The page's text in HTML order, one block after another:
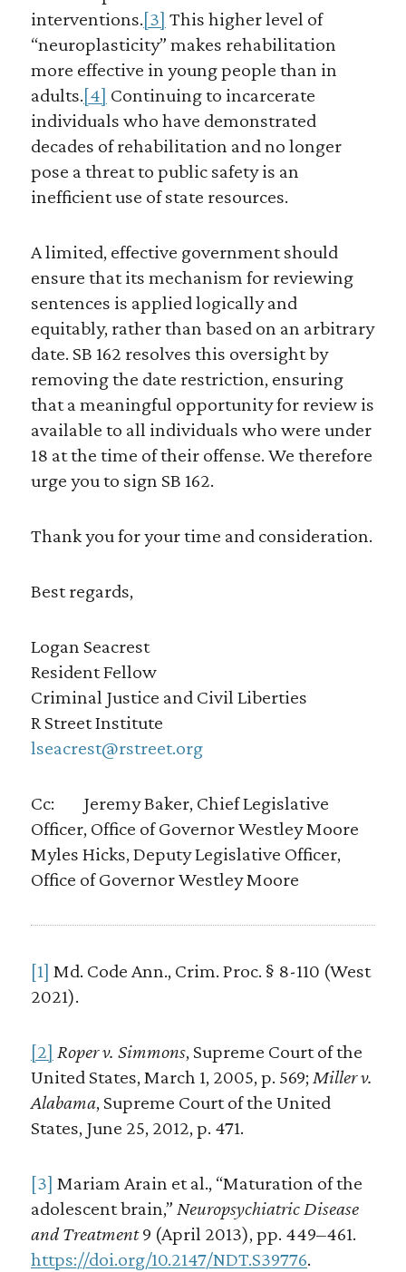
interventions.[3] This higher level of
“neuroplasticity” makes rehabilitation
more effective in young people than in
adults.[4] Continuing to incarcerate
individuals who have demonstrated
decades of rehabilitation and no longer
pose a threat to public safety is an
inefficient use of state resources.
A limited, effective government should
ensure that its mechanism for reviewing
sentences is applied logically and
equitably, rather than based on an arbitrary
date. SB 162 resolves this oversight by
removing the date restriction, ensuring
that a meaningful opportunity for review is
available to all individuals who were under
18 at the time of their offense. We therefore
urge you to sign SB 162.
Thank you for your time and consideration.
Best regards,
Logan Seacrest
Resident Fellow
Criminal Justice and Civil Liberties
R Street Institute
lseacrest@rstreet.org
Cc: Jeremy Baker, Chief Legislative
Officer, Office of Governor Westley Moore
Myles Hicks, Deputy Legislative Officer,
Office of Governor Westley Moore
[1] Md. Code Ann., Crim. Proc. § 8-110 (West
2021).
[2] Roper v. Simmons, Supreme Court of the
United States, March 1, 2005, p. 569; Miller v.
Alabama, Supreme Court of the United
States, June 25, 2012, p. 471.
[3] Mariam Arain et al., “Maturation of the
adolescent brain,” Neuropsychiatric Disease
and Treatment9 (April 2013), pp. 449–461.
https://doi.org/10.2147/NDT.S39776.